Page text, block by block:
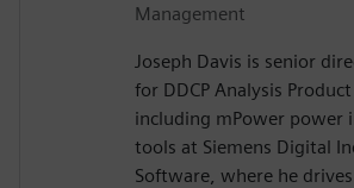
Management
Joseph Davis is senior
for DDCP Analysis
including mPower power
tools at Siemens Digital
Software, where he